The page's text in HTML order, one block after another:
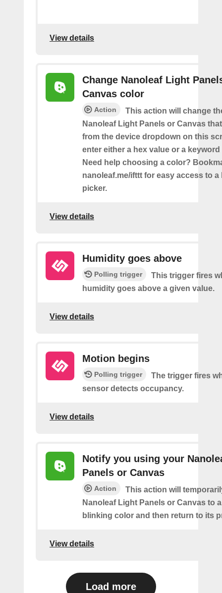
View details
Change Nanoleaf Light
Canvas color
Action
This action will change
Nanoleaf Light Panels or Canvas
from the device dropdown on this
enter either a hex value or a
Need help choosing a color?
nanoleaf.me/ifttt for easy access to
picker.
View details
Humidity goes above
Polling trigger
This trigger fires
humidity goes above a given value.
View details
Motion begins
Polling trigger
The trigger fires
sensor detects occupancy.
View details
Notify you using your
Panels or Canvas
Action
This action will
Nanoleaf Light Panels or Canvas to
blinking color and then return to its
View details
Load more